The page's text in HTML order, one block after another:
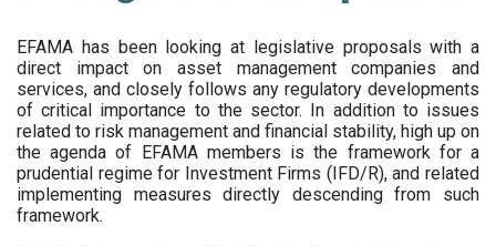
EFAMA has been looking at legislative proposals with a
direct impact on asset management companies and
services, and closely follows any regulatory developments
of critical importance to the sector. In addition to issues
related to risk management and financial stability, high up on
the agenda of EFAMA members is the framework for a
prudential regime for Investment Firms (IFD/R), and related
implementing measures directly descending from such
framework.